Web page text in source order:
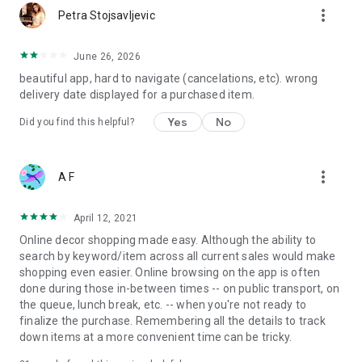
Petra Stojsavljevic more_vert
June 26, 2026
beautiful app, hard to navigate (cancelations, etc). wrong
delivery date displayed for a purchased item.
Did you find this helpful? Yes No
A F more_vert
April 12, 2021
Online decor shopping made easy. Although the ability to
search by keyword/item across all current sales would make
shopping even easier. Online browsing on the app is often
done during those in-between times -- on public transport, on
the queue, lunch break, etc. -- when you're not ready to
finalize the purchase. Remembering all the details to track
down items at a more convenient time can be tricky.